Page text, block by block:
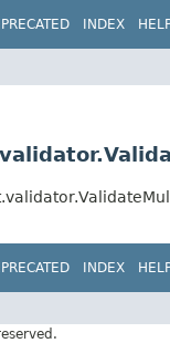
INDEX
INDEX